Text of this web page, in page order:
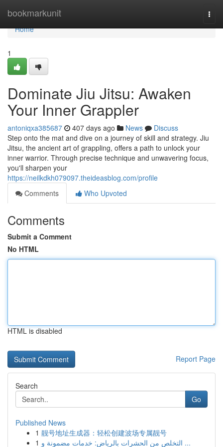
bookmarkunit
Home
Home
1
Dominate Jiu Jitsu: Awaken
Your Inner Grappler
antoniqxa385687 407 days ago News
Discuss
Step onto the mat and dive on a journey of skill and strategy. Jiu
Jitsu, the ancient art of grappling, offers a path to unlock your
inner warrior. Through precise technique and unwavering focus,
you'll sharpen your
https://neilkdkh079097.theideasblog.com/profile
Comments
Who Upvoted
Comments
Submit a Comment
No HTML
HTML is disabled
Report Page
Search
Go
Published News
1 靓号地址生成器：轻松创建波场专属靓号
1
التخلص من الحشرات بالرياض: خدمات مضمونة و ...